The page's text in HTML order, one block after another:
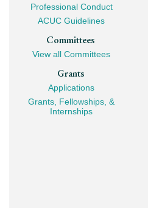
Professional Conduct
ACUC Guidelines
Committees
View all Committees
Grants
Applications
Grants, Fellowships, &
Internships